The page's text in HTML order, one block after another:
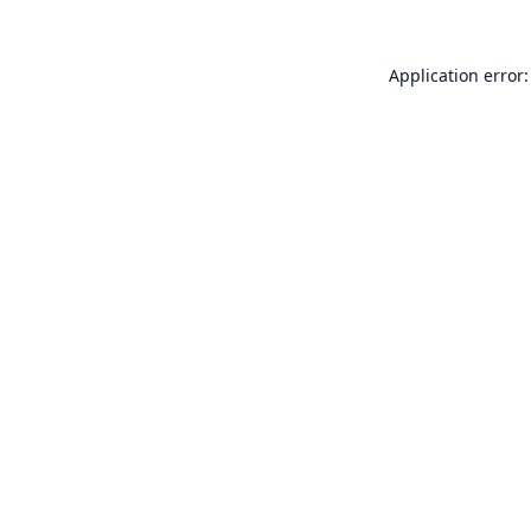
Application